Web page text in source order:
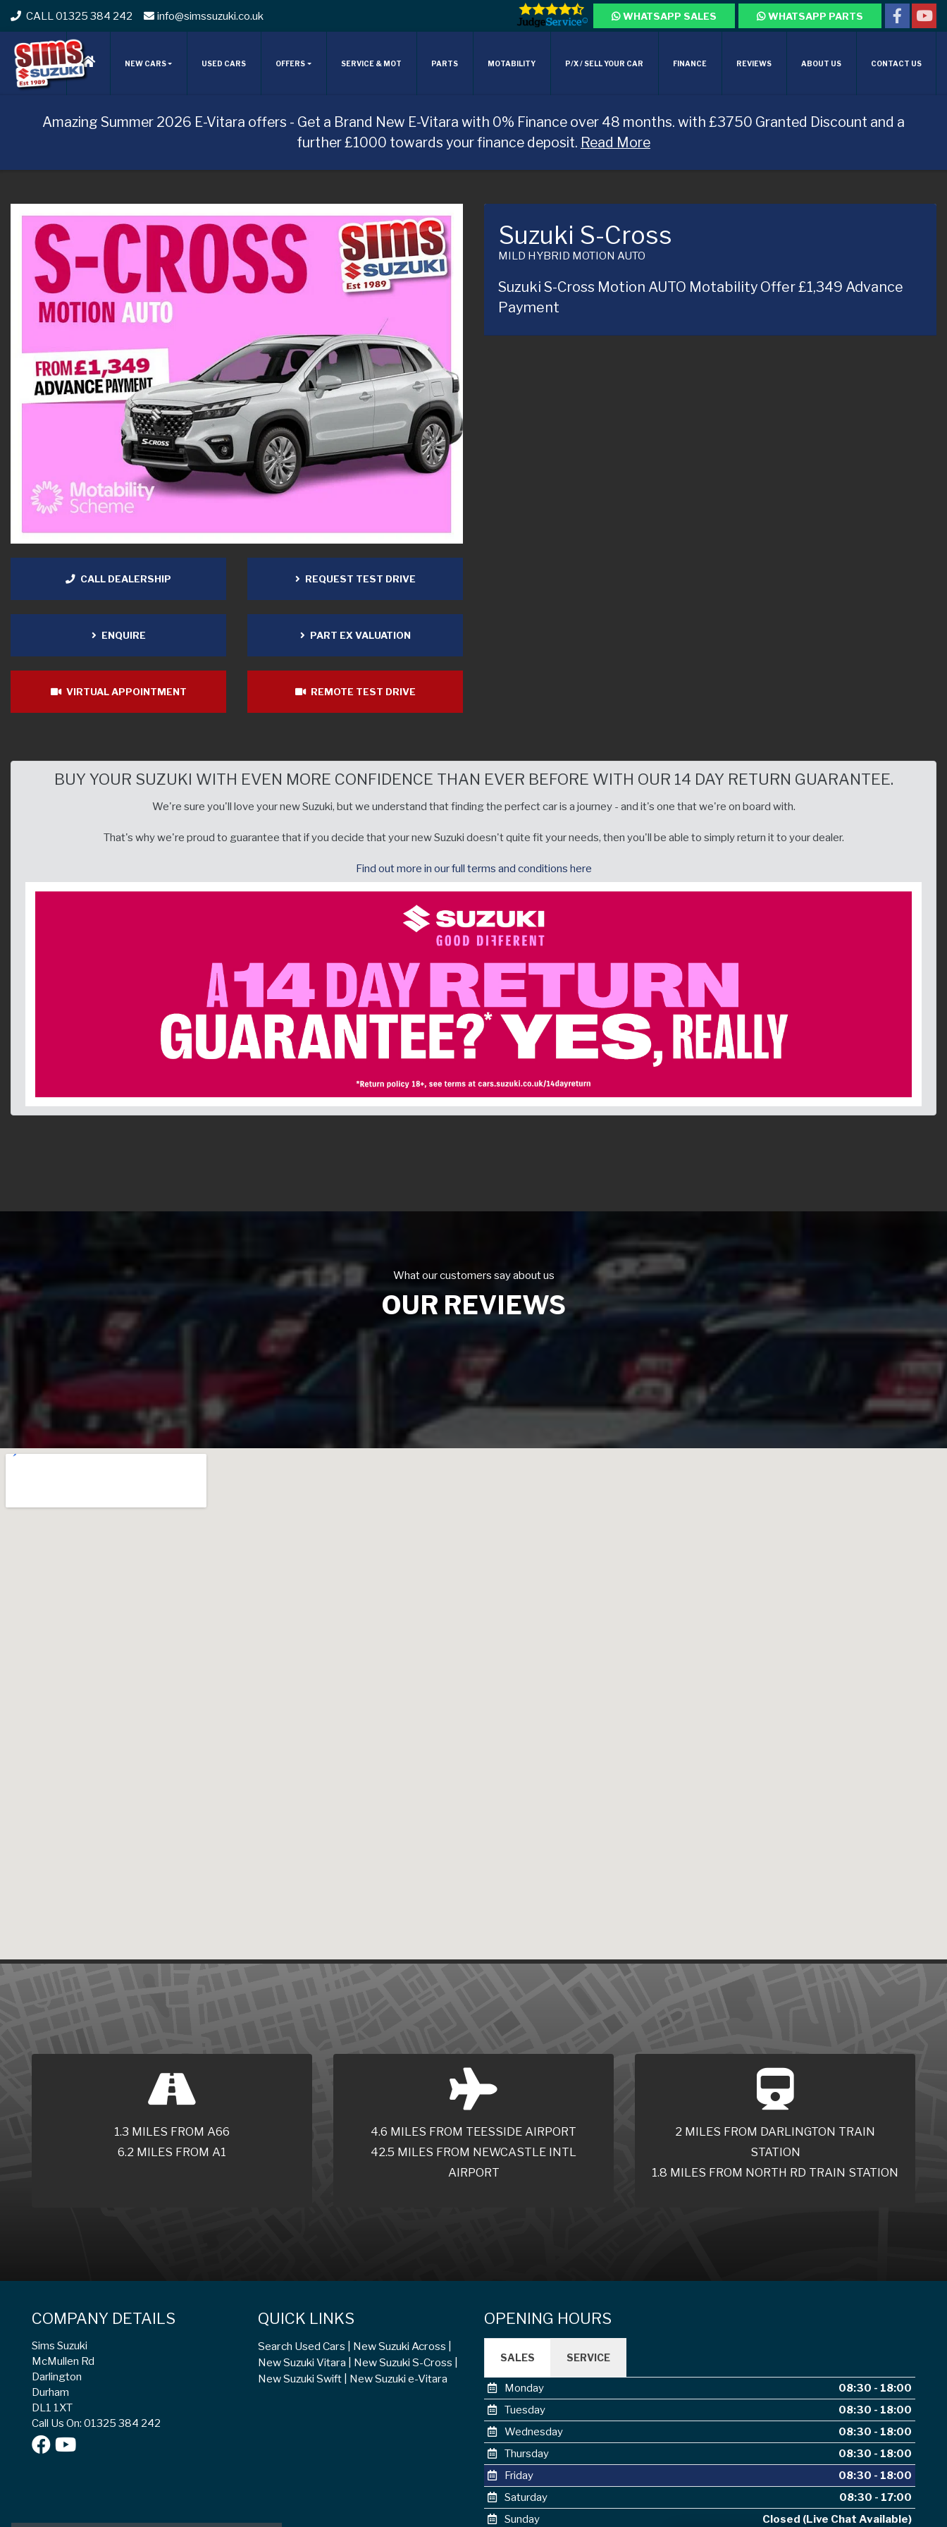
CALL 01325 384 242 info@simssuzuki.co.uk WHATSAPP SALES WHATSAPP PARTS
NEW CARS USED CARS OFFERS SERVICE & MOT PARTS MOTABILITY P/X / SELL YOUR CAR FINANCE REVIEWS ABOUT US CONTACT US
Amazing Summer 2026 E-Vitara offers - Get a Brand New E-Vitara with 0% Finance over 48 months. with £3750 Granted Discount and a
further £1000 towards your finance deposit. Read More
CALL DEALERSHIP REQUEST TEST DRIVE
ENQUIRE PART EX VALUATION
VIRTUAL APPOINTMENT REMOTE TEST DRIVE
Suzuki S-Cross
MILD HYBRID MOTION AUTO
Suzuki S-Cross Motion AUTO Motability Offer £1,349 Advance
Payment
BUY YOUR SUZUKI WITH EVEN MORE CONFIDENCE THAN EVER BEFORE WITH OUR 14 DAY RETURN GUARANTEE.
We're sure you'll love your new Suzuki, but we understand that finding the perfect car is a journey - and it's one that we're on board with.
That's why we're proud to guarantee that if you decide that your new Suzuki doesn't quite fit your needs, then you'll be able to simply return it to your dealer.
Find out more in our full terms and conditions here
What our customers say about us
OUR REVIEWS
1.3 MILES FROM A66
6.2 MILES FROM A1
4.6 MILES FROM TEESSIDE AIRPORT
42.5 MILES FROM NEWCASTLE INTL
AIRPORT
2 MILES FROM DARLINGTON TRAIN
STATION
1.8 MILES FROM NORTH RD TRAIN STATION
COMPANY DETAILS
Sims Suzuki
McMullen Rd
Darlington
Durham
DL1 1XT
Call Us On: 01325 384 242
QUICK LINKS
Search Used Cars
New Suzuki Across
New Suzuki Vitara
New Suzuki S-Cross
New Suzuki Swift
New Suzuki e-Vitara
OPENING HOURS
SALES SERVICE
Monday
08:30 - 18:00
Tuesday
08:30 - 18:00
Wednesday
08:30 - 18:00
Thursday
08:30 - 18:00
Friday
08:30 - 18:00
Saturday
08:30 - 17:00
Sunday
Closed (Live Chat Available)